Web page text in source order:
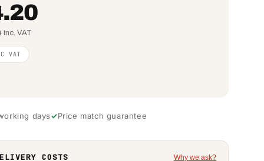
inc. VAT
VAT
days Price match guarantee
COSTS Why we ask?